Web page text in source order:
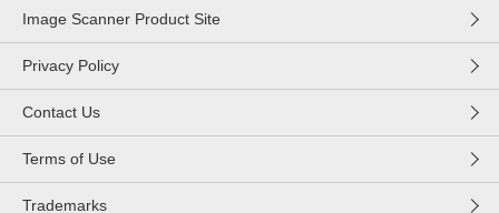
Image Scanner Product Site
Privacy Policy
Contact Us
Terms of Use
Trademarks